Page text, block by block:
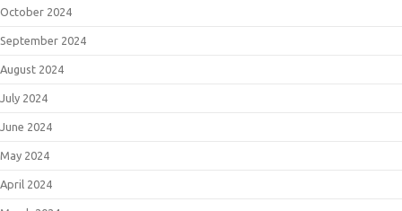
October 2024
September 2024
August 2024
July 2024
June 2024
May 2024
April 2024